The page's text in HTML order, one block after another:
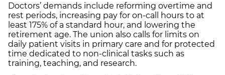
Doctors’ demands include reforming overtime and
rest periods, increasing pay for on-call hours to at
least 175% of a standard hour, and lowering the
retirement age. The union also calls for limits on
daily patient visits in primary care and for protected
time dedicated to non-clinical tasks such as
training, teaching, and research.